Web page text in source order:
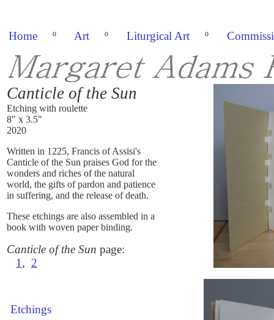
Home º Art º Liturgical Art º
Canticle of the Sun
Etching with roulette
8" x 3.5"
2020
Written in 1225, Francis of Assisi's
Canticle of the Sun praises God for the
wonders and riches of the natural
world, the gifts of pardon and patience
in suffering, and the release of death.
These etchings are also assembled in a
book with woven paper binding.
Canticle of the Sun page:
1 , 2
Etchings